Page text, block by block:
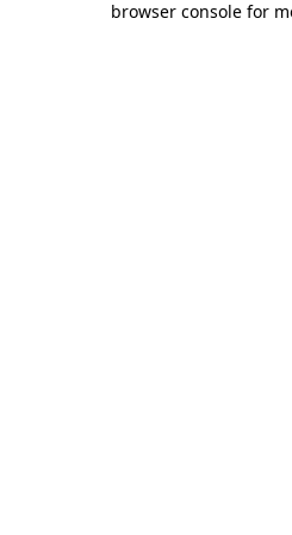
browser console for